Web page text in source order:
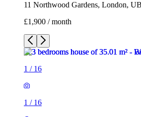
11 Northwood Gardens, London,
£1,900 / month
1 / 16
1 / 16